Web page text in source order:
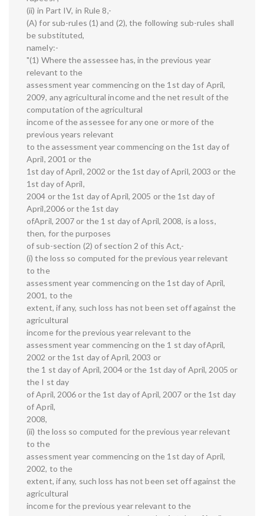
(ii) in Part IV, in Rule 8,-
(A) for sub-rules (1) and (2), the following sub-rules shall
be substituted,
namely:-
"(1) Where the assessee has, in the previous year
relevant to the
assessment year commencing on the 1st day of April,
2009, any agricultural income and the net result of the
computation of the agricultural
income of the assessee for any one or more of the
previous years relevant
to the assessment year commencing on the 1st day of
April, 2001 or the
1st day of April, 2002 or the 1st day of April, 2003 or the
1st day of April,
2004 or the 1st day of April, 2005 or the 1st day of
April,2006 or the 1st day
ofApril, 2007 or the 1 st day of April, 2008, is a loss,
then, for the purposes
of sub-section (2) of section 2 of this Act,-
(i) the loss so computed for the previous year relevant
to the
assessment year commencing on the 1st day of April,
2001, to the
extent, if any, such loss has not been set off against the
agricultural
income for the previous year relevant to the
assessment year commencing on the 1 st day ofApril,
2002 or the 1st day of April, 2003 or
the 1 st day of April, 2004 or the 1st day of April, 2005 or
the I st day
of April, 2006 or the 1st day of April, 2007 or the 1st day
of April,
2008,
(ii) the loss so computed for the previous year relevant
to the
assessment year commencing on the 1st day of April,
2002, to the
extent, if any, such loss has not been set off against the
agricultural
income for the previous year relevant to the